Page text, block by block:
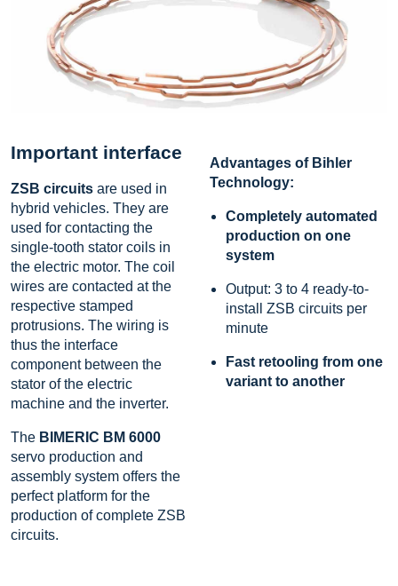
Important interface
ZSB circuits are used in
hybrid vehicles. They are
used for contacting the
single-tooth stator coils in
the electric motor. The coil
wires are contacted at the
respective stamped
protrusions. The wiring is
thus the interface
component between the
stator of the electric
machine and the inverter.
The BIMERIC BM 6000
servo production and
assembly system offers the
perfect platform for the
production of complete ZSB
circuits.
Advantages of Bihler
Technology:
Completely automated
production on one
system
Output: 3 to 4 ready-to-
install ZSB circuits per
minute
Fast retooling from one
variant to another